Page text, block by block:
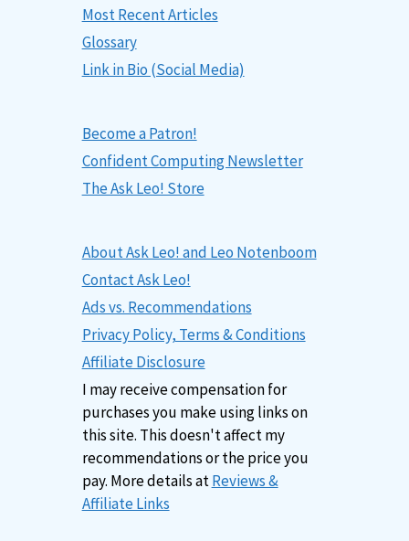
Most Recent Articles
Glossary
Link in Bio (Social Media)
Become a Patron!
Confident Computing Newsletter
The Ask Leo! Store
About Ask Leo! and Leo Notenboom
Contact Ask Leo!
Ads vs. Recommendations
Privacy Policy, Terms & Conditions
Affiliate Disclosure
I may receive compensation for
purchases you make using links on
this site. This doesn't affect my
recommendations or the price you
pay. More details atReviews &
Affiliate Links